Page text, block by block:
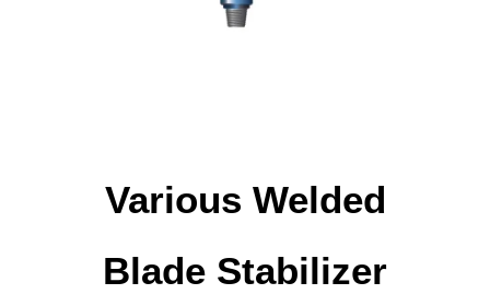
Various Welded
Blade Stabilizer